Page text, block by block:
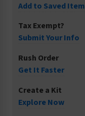
Add to Saved
Tax Exempt?
Submit Your Info
Rush Order
Get It Faster
Create a Kit
Explore Now